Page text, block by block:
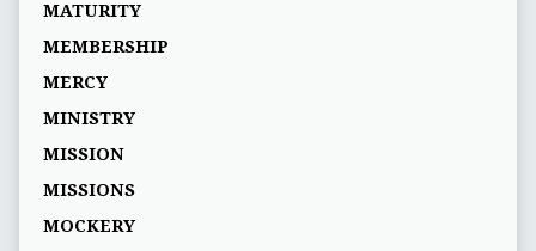
MATURITY
MEMBERSHIP
MERCY
MINISTRY
MISSION
MISSIONS
MOCKERY